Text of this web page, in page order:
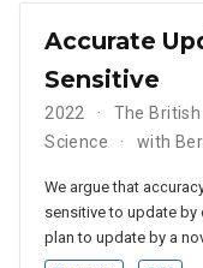
Accurate
Sensitive
2022
The
Science
with
We argue that
sensitive to update
plan to update by a